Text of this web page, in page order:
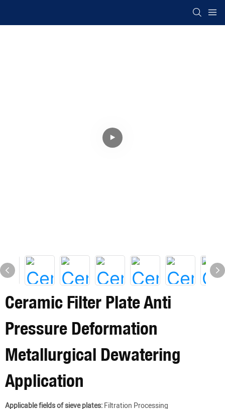
Ceramic Filter Plate Anti
Pressure Deformation
Metallurgical Dewatering
Application
Applicable fields of sieve plates:Filtration Processing